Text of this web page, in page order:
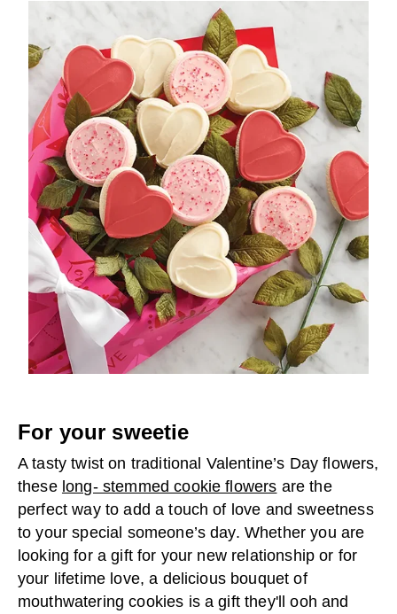
For your sweetie
A tasty twist on traditional Valentine’s Day flowers,
these long- stemmed cookie flowers are the
perfect way to add a touch of love and sweetness
to your special someone’s day. Whether you are
looking for a gift for your new relationship or for
your lifetime love, a delicious bouquet of
mouthwatering cookies is a gift they'll ooh and